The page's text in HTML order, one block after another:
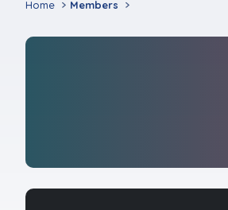
Home Members